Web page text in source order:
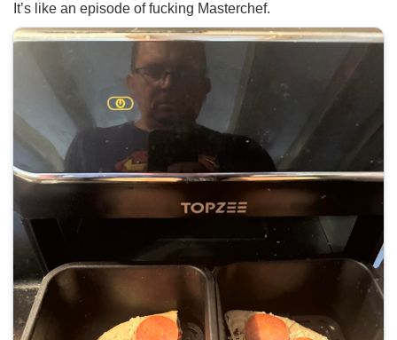
It’s like an episode of fucking Masterchef.